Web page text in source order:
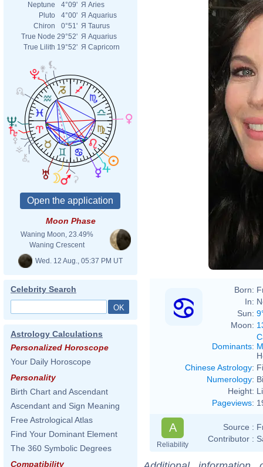
Neptune
4°09' Я Aries
Pluto
4°00' Я Aquarius
Chiron
0°51' Я Taurus
True Node 29°52' Я Aquarius
True Lilith 19°52' Я Capricorn
Moon Phase
Waning Moon, 23.49%
Waning Crescent
Wed. 12 Aug., 05:37 PM UT
Celebrity Search
Astrology Calculations
Personalized Horoscope
Your Daily Horoscope
Personality
Birth Chart and Ascendant
Ascendant and Sign Meaning
Free Astrological Atlas
Find Your Dominant Element
The 360 Symbolic Degrees
Compatibility
Born:
In:
Sun:
Moon:
Dominants:
Chinese Astrology:
Numerology:
Height:
Pageviews:
A
Reliability
Source :
Contributor :